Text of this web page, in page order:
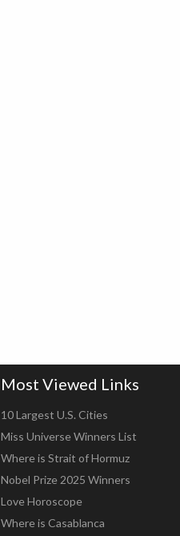
Most Viewed Links
10 Largest U.S. Cities
Miss Universe Winners List
Where is Strait of Hormuz
Nobel Prize 2025 Winners
Love Horoscope
Where is Casablanca